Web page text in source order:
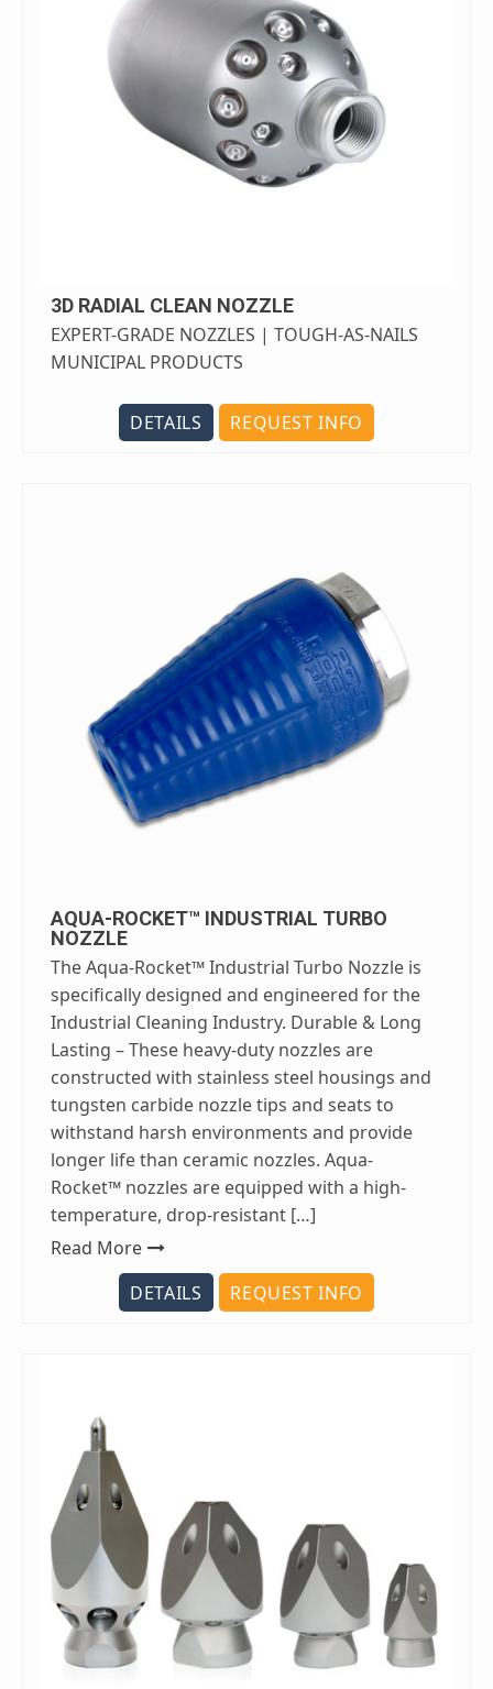
3D RADIAL CLEAN NOZZLE
EXPERT-GRADE NOZZLES | TOUGH-AS-NAILS
MUNICIPAL PRODUCTS
DETAILS REQUEST INFO
AQUA-ROCKET™ INDUSTRIAL TURBO
NOZZLE
The Aqua-Rocket™ Industrial Turbo Nozzle is
specifically designed and engineered for the
Industrial Cleaning Industry. Durable & Long
Lasting – These heavy-duty nozzles are
constructed with stainless steel housings and
tungsten carbide nozzle tips and seats to
withstand harsh environments and provide
longer life than ceramic nozzles. Aqua-
Rocket™ nozzles are equipped with a high-
temperature, drop-resistant […]
Read More
DETAILS
REQUEST INFO